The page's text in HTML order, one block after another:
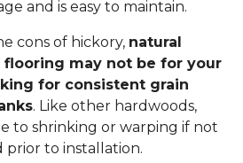
and is easy to maintain.
cons of hickory, natural
may not be for your
for consistent grain
. Like other hardwoods,
to shrinking or warping if not
to installation.